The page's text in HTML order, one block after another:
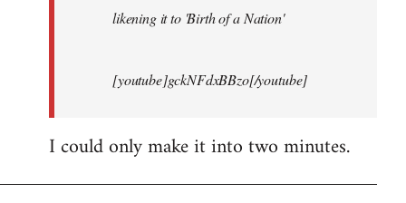
likening it to 'Birth of a Nation'
[youtube]gckNFdxBBzo[/youtube]
I could only make it into two minutes.